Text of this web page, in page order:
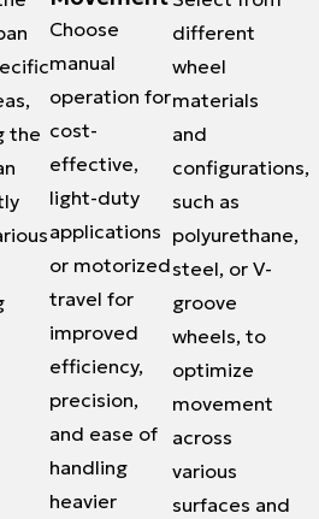
the
Choose
manual
operation for
cost-
effective,
light-duty
applications
or motorized
travel for
improved
efficiency,
precision,
and ease of
handling
heavier
different
wheel
materials
and
configurations,
such as
polyurethane,
steel, or V-
groove
wheels, to
optimize
movement
across
various
surfaces and